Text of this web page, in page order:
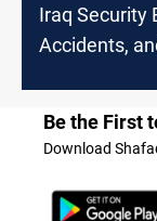
Iraq Security
Accidents,
Be the First
Download